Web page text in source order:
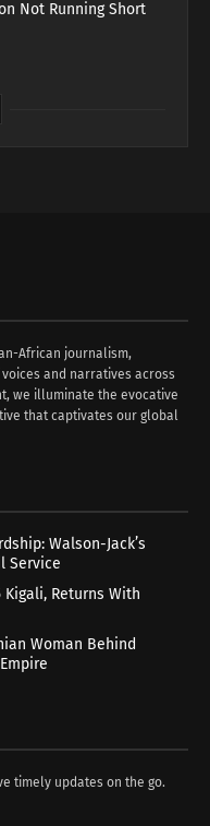
Not Running Short
African journalism,
and narratives across
we illuminate the evocative
that captivates our global
Walson-Jack’s
Service
Kigali, Returns With
Woman Behind
timely updates on the go.